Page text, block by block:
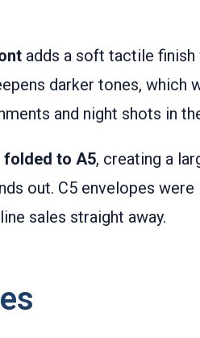
adds a soft tactile
darker tones, which
and night shots in
folded to A5, creating a
out. C5 envelopes were
sales straight away.